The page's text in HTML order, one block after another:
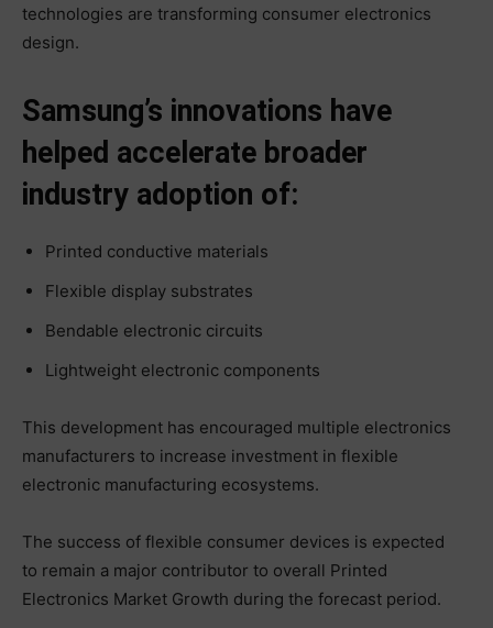
technologies are transforming consumer electronics
design.
Samsung’s innovations have
helped accelerate broader
industry adoption of:
Printed conductive materials
Flexible display substrates
Bendable electronic circuits
Lightweight electronic components
This development has encouraged multiple electronics
manufacturers to increase investment in flexible
electronic manufacturing ecosystems.
The success of flexible consumer devices is expected
to remain a major contributor to overall Printed
Electronics Market Growth during the forecast period.